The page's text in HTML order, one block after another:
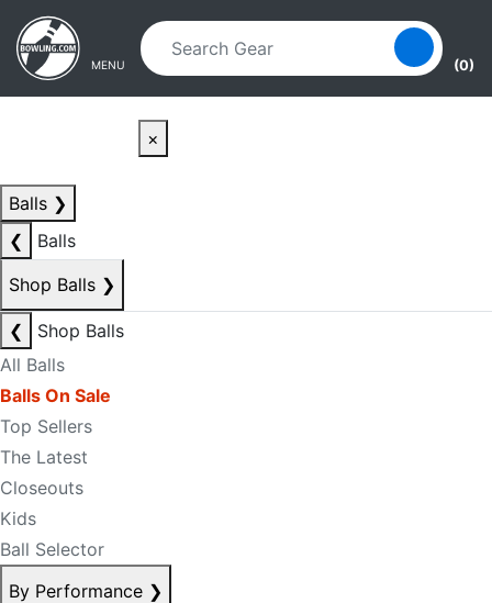
Skip to main content
Skip to navigation
MENU (0)
×
Balls ❯
❮
Balls
Shop Balls ❯
❮
Shop Balls
All Balls
Balls On Sale
Top Sellers
The Latest
Closeouts
Kids
Ball Selector
By Performance ❯